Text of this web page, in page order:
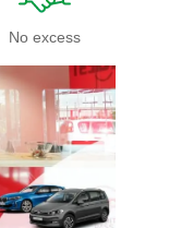
No excess